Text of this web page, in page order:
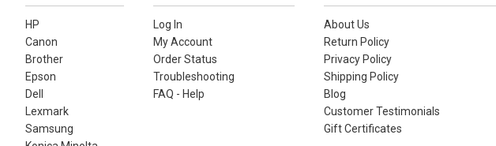
HP
Canon
Brother
Epson
Dell
Lexmark
Samsung
Log In
My Account
Order Status
Troubleshooting
FAQ - Help
About Us
Return Policy
Privacy Policy
Shipping Policy
Blog
Customer Testimonials
Gift Certificates